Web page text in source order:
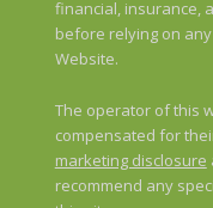
financial, insurance,
before relying on
Website.
The operator of this
compensated for
marketing disclosure
recommend any